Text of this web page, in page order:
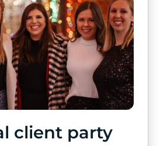
client party